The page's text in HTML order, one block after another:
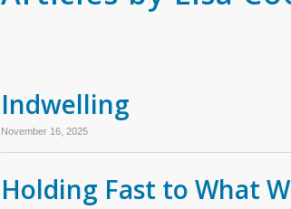
Indwelling
November 16, 2025
Holding Fast to What